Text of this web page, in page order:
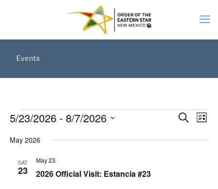
Events
Events Events
Search
Views
Search
List
5/23/2026 - 8/7/2026
date.
May 2026
SAT
23 2026 Official Visit: Estancia #23
May 23